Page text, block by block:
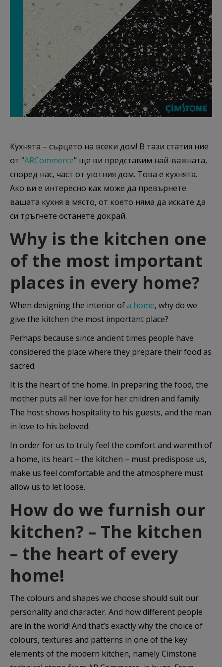
Кухнята – сърцето на всеки дом! В тази статия ние
от “ARCommerce” ще ви представим най-важната,
според нас, част от уютния дом. Това е кухнята.
Ако ви е интересно как може да превърнете
вашата кухня в място, от което няма да искате да
си тръгнете останете докрай.
Why is the kitchen one
of the most important
places in every home?
When designing the interior ofa home, why do we
give the kitchen the most important place?
Perhaps because since ancient times people have
considered the place where they prepare their food as
sacred.
It is the heart of the home. In preparing the food, the
mother puts all her love for her children and family.
The host shows hospitality to his guests, and the man
in love to his beloved.
In order for us to truly feel the comfort and warmth of
a home, its heart – the kitchen – must predispose us,
make us feel comfortable and the atmosphere must
allow us to let loose.
How do we furnish our
kitchen? – The kitchen
– the heart of every
home!
The colours and shapes we choose should suit our
personality and character. And how different people
are in the world! And that’s exactly why the choice of
colours, textures and patterns in one of the key
elements of the modern kitchen, namely Cimstone